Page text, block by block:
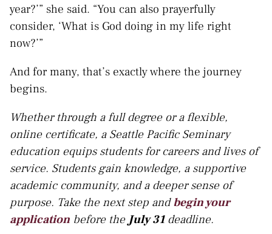
year?’” she said. “You can also prayerfully
consider, ‘What is God doing in my life right
now?’”
And for many, that’s exactly where the journey
begins.
Whether through a full degree or a flexible,
online certificate, a Seattle Pacific Seminary
education equips students for careers and lives of
service. Students gain knowledge, a supportive
academic community, and a deeper sense of
purpose. Take the next step andbegin your
application before theJuly 31deadline.